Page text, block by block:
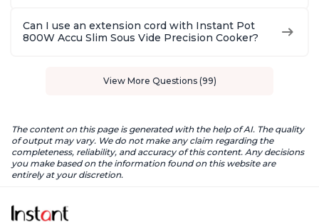
Can I use an extension cord with Instant Pot
800W Accu Slim Sous Vide Precision Cooker?
View More Questions (99)
The content on this page is generated with the help of AI. The quality
of output may vary. We do not make any claim regarding the
completeness, reliability, and accuracy of this content. Any decisions
you make based on the information found on this website are
entirely at your discretion.